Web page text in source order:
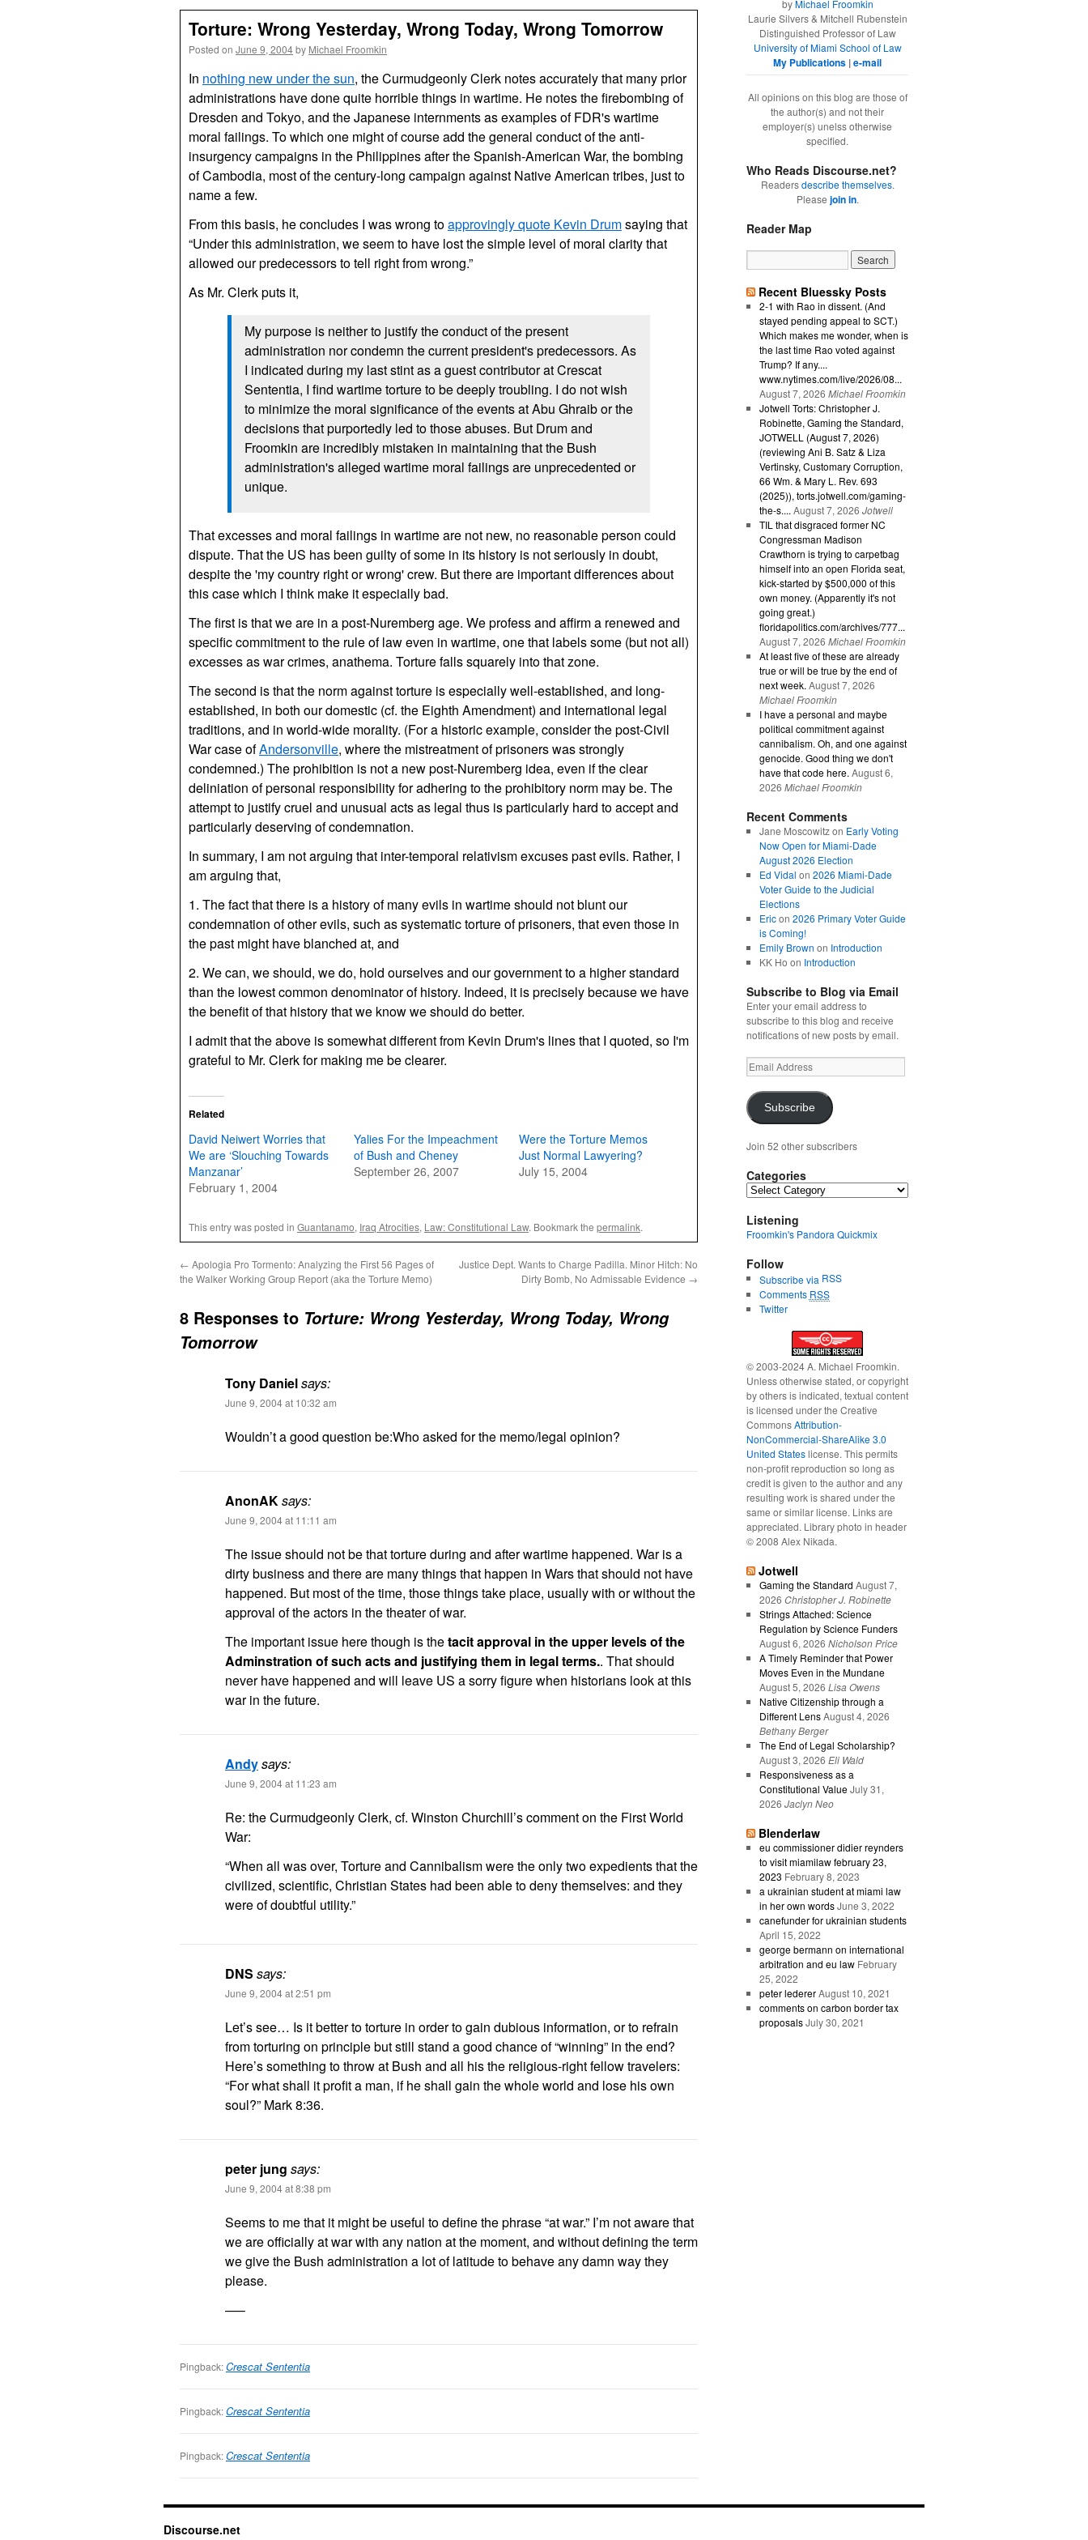
Torture: Wrong Yesterday, Wrong Today, Wrong Tomorrow
Posted on June 9, 2004by Michael Froomkin
In nothing new under the sun, the Curmudgeonly Clerk notes accurately that many prior
administrations have done quite horrible things in wartime. He notes the firebombing of
Dresden and Tokyo, and the Japanese internments as examples ofFDR's wartime
moral failings. To which one might of course add the general conduct of the anti-
insurgency campaigns in the Philippines after the Spanish-American War, the bombing
of Cambodia, most of the century-long campaign against Native American tribes, just to
name a few.
From this basis, he concludes I was wrong toapprovingly quote Kevin Drumsaying that
“Under this administration, we seem to have lost the simple level of moral clarity that
allowed our predecessors to tell right from wrong.”
As Mr. Clerk puts it,
My purpose is neither to justify the conduct of the present
administration nor condemn the current president's predecessors. As
I indicated during my last stint as a guest contributor at Crescat
Sententia, I find wartime torture to be deeply troubling. I do not wish
to minimize the moral significance of the events at Abu Ghraib or the
decisions that purportedly led to those abuses. But Drum and
Froomkin are incredibly mistaken in maintaining that the Bush
administration's alleged wartime moral failings are unprecedented or
unique.
That excesses and moral failings in wartime are not new, no reasonable person could
dispute. That the US has been guilty of some in its history is not seriously in doubt,
despite the 'my country right or wrong' crew. But there are important differences about
this case which I think make it especially bad.
The first is that we are in a post-Nuremberg age. We profess and affirm a renewed and
specific commitment to the rule of law even in wartime, one that labels some (but not all)
excesses as war crimes, anathema. Torture falls squarely into that zone.
The second is that the norm against torture is especially well-established, and long-
established, in both our domestic (cf. the Eighth Amendment) and international legal
traditions, and in world-wide morality. (For a historic example, consider the post-Civil
War case ofAndersonville, where the mistreatment of prisoners was strongly
condemned.) The prohibition is not a new post-Nuremberg idea, even if the clear
deliniation of personal responsibility for adhering to the prohibitory norm may be. The
attempt to justify cruel and unusual acts as legal thus is particularly hard to accept and
particularly deserving of condemnation.
In summary, I am not arguing that inter-temporal relativism excuses past evils. Rather, I
am arguing that,
1. The fact that there is a history of many evils in wartime should not blunt our
condemnation of other evils, such as systematic torture of prisoners, that even those in
the past might have blanched at, and
2. We can, we should, we do, hold ourselves and our government to a higher standard
than the lowest common denominator of history. Indeed, it is precisely because we have
the benefit of that history that we know we should do better.
I admit that the above is somewhat different from Kevin Drum's lines that I quoted, so I'm
grateful to Mr. Clerk for making me be clearer.
Related
David Neiwert Worries that
We are ‘Slouching Towards
Manzanar’
February 1, 2004
Yalies For the Impeachment
of Bush and Cheney
September 26, 2007
Were the Torture Memos
Just Normal Lawyering?
July 15, 2004
This entry was posted in Guantanamo, Iraq Atrocities, Law: Constitutional Law. Bookmark the permalink.
← Apologia Pro Tormento: Analyzing the First 56 Pages of
the Walker Working Group Report (aka the Torture Memo)
Justice Dept. Wants to Charge Padilla. Minor Hitch: No
Dirty Bomb, No Admissable Evidence →
8 Responses to Torture: Wrong Yesterday, Wrong Today, Wrong
Tomorrow
Tony Danielsays:
June 9, 2004 at 10:32 am
Wouldn’t a good question be:Who asked for the memo/legal opinion?
AnonAKsays:
June 9, 2004 at 11:11 am
The issue should not be that torture during and after wartime happened. War is a
dirty business and there are many things that happen in Wars that should not have
happened. But most of the time, those things take place, usually with or without the
approval of the actors in the theater of war.
The important issue here though is thetacit approval in the upper levels of the
Adminstration of such acts and justifying them in legal terms.. That should
never have happened and will leave US a sorry figure when historians look at this
war in the future.
Andysays:
June 9, 2004 at 11:23 am
Re: the Curmudgeonly Clerk, cf. Winston Churchill’s comment on the First World
War:
“When all was over, Torture and Cannibalism were the only two expedients that the
civilized, scientific, Christian States had been able to deny themselves: and they
were of doubtful utility.”
DNS says:
June 9, 2004 at 2:51 pm
Let’s see… Is it better to torture in order to gain dubious information, or to refrain
from torturing on principle but still stand a good chance of “winning” in the end?
Here’s something to throw at Bush and all his the religious-right fellow travelers:
“For what shall it profit a man, if he shall gain the whole world and lose his own
soul?” Mark 8:36.
peter jung says:
June 9, 2004 at 8:38 pm
Seems to me that it might be useful to define the phrase “at war.” I’m not aware that
we are officially at war with any nation at the moment, and without defining the term
we give the Bush administration a lot of latitude to behave any damn way they
please.
—–
Pingback:Crescat Sententia
Pingback:Crescat Sententia
Pingback:Crescat Sententia
byMichael Froomkin
Laurie Silvers & Mitchell Rubenstein
Distinguished Professor of Law
University of Miami School of Law
My Publications |e-mail
All opinions on this blog are those of
the author(s) and not their
employer(s) unelss otherwise
specified.
Who Reads Discourse.net?
Readersdescribe themselves.
Please join in.
Reader Map
Recent Bluessky Posts
2-1 with Rao in dissent. (And
stayed pending appeal to SCT.)
Which makes me wonder, when is
the last time Rao voted against
Trump? If any....
www.nytimes.com/live/2026/08...
August 7, 2026 Michael Froomkin
Jotwell Torts: Christopher J.
Robinette, Gaming the Standard,
JOTWELL (August 7, 2026)
(reviewing Ani B. Satz & Liza
Vertinsky, Customary Corruption,
66 Wm. & Mary L. Rev. 693
(2025)), torts.jotwell.com/gaming-
the-s.... August 7, 2026 Jotwell
TIL that disgraced former NC
Congressman Madison
Crawthorn is trying to carpetbag
himself into an open Florida seat,
kick-started by $500,000 of this
own money. (Apparently it's not
going great.)
floridapolitics.com/archives/777...
August 7, 2026 Michael Froomkin
At least five of these are already
true or will be true by the end of
next week. August 7, 2026
Michael Froomkin
I have a personal and maybe
political commitment against
cannibalism. Oh, and one against
genocide. Good thing we don't
have that code here. August 6,
2026 Michael Froomkin
Recent Comments
Jane Moscowitzon Early Voting
Now Open for Miami-Dade
August 2026 Election
Ed Vidal on 2026 Miami-Dade
Voter Guide to the Judicial
Elections
Ericon 2026 Primary Voter Guide
is Coming!
Emily Brown on Introduction
KK Ho on Introduction
Subscribe to Blog via Email
Enter your email address to
subscribe to this blog and receive
notifications of new posts by email.
Email
Address
Subscribe
Join 52 other subscribers
Categories
Categories
Listening
Froomkin's Pandora Quickmix
Follow
Subscribe via RSS
Comments RSS
Twitter
© 2003-2024 A. Michael Froomkin.
Unless otherwise stated, or copyright
by others is indicated, textual content
is licensed under the Creative
CommonsAttribution-
NonCommercial-ShareAlike 3.0
United Stateslicense. This permits
non-profit reproduction so long as
credit is given to the author and any
resulting work is shared under the
same or similar license. Links are
appreciated. Library photo in header
© 2008 Alex Nikada.
Jotwell
Gaming the Standard August 7,
2026 Christopher J. Robinette
Strings Attached: Science
Regulation by Science Funders
August 6, 2026 Nicholson Price
A Timely Reminder that Power
Moves Even in the Mundane
August 5, 2026 Lisa Owens
Native Citizenship through a
Different Lens August 4, 2026
Bethany Berger
The End of Legal Scholarship?
August 3, 2026 Eli Wald
Responsiveness as a
Constitutional Value July 31,
2026 Jaclyn Neo
Blenderlaw
eu commissioner didier reynders
to visit miamilaw february 23,
2023 February 8, 2023
a ukrainian student at miami law
in her own words June 3, 2022
canefunder for ukrainian students
April 15, 2022
george bermann on international
arbitration and eu law February
25, 2022
peter lederer August 10, 2021
comments on carbon border tax
proposals July 30, 2021
Discourse.net